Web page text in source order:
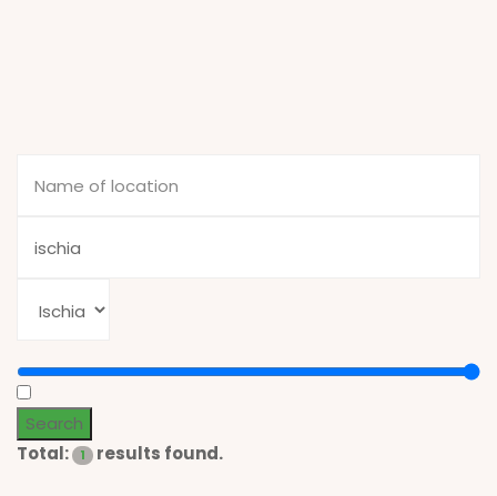
Search
Total:
1 results found.